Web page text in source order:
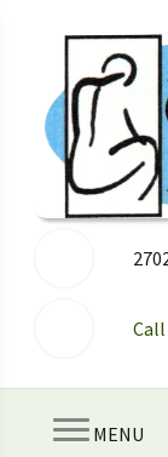
Call
MENU